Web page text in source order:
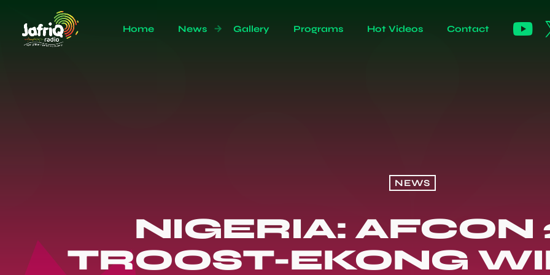
Home News Gallery Programs Hot Videos Contact
NEWS
NIGERIA: AFCON
TROOST-EKONG